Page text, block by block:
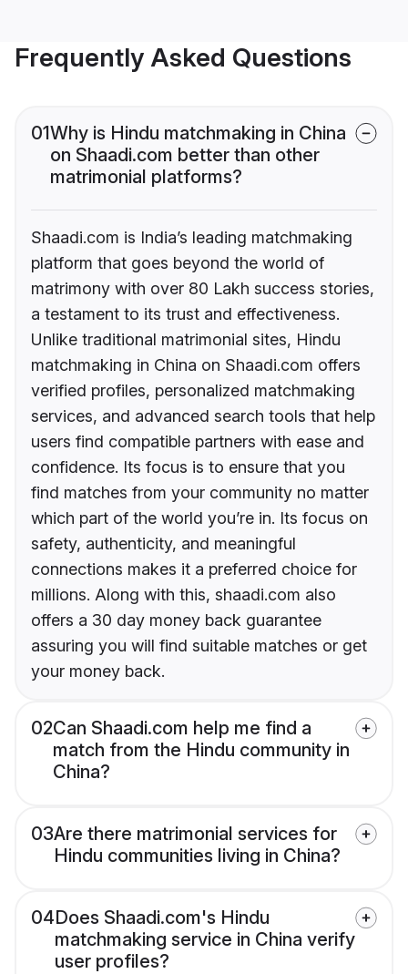
Frequently Asked Questions
01Why is Hindu matchmaking in China
on Shaadi.com better than other
matrimonial platforms?
Shaadi.com is India’s leading matchmaking
platform that goes beyond the world of
matrimony with over 80 Lakh success stories,
a testament to its trust and effectiveness.
Unlike traditional matrimonial sites, Hindu
matchmaking in China on Shaadi.com offers
verified profiles, personalized matchmaking
services, and advanced search tools that help
users find compatible partners with ease and
confidence. Its focus is to ensure that you
find matches from your community no matter
which part of the world you’re in. Its focus on
safety, authenticity, and meaningful
connections makes it a preferred choice for
millions. Along with this, shaadi.com also
offers a 30 day money back guarantee
assuring you will find suitable matches or get
your money back.
02Can Shaadi.com help me find a
match from the Hindu community in
China?
03Are there matrimonial services for
Hindu communities living in China?
04Does Shaadi.com's Hindu
matchmaking service in China verify
user profiles?